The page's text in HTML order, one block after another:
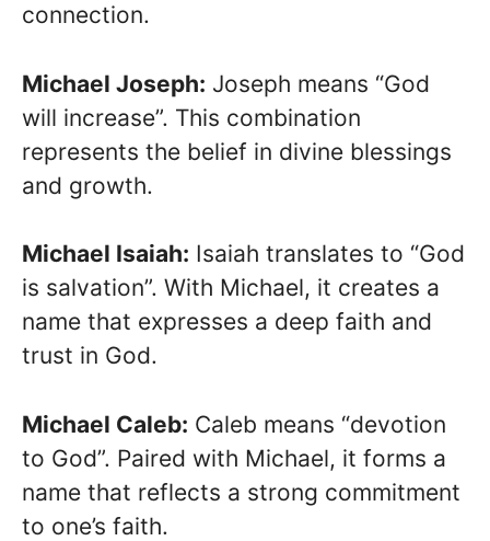
connection.
Michael Joseph: Joseph means “God
will increase”. This combination
represents the belief in divine blessings
and growth.
Michael Isaiah: Isaiah translates to “God
is salvation”. With Michael, it creates a
name that expresses a deep faith and
trust in God.
Michael Caleb: Caleb means “devotion
to God”. Paired with Michael, it forms a
name that reflects a strong commitment
to one’s faith.